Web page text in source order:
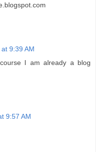
9:39 AM
I am already a blog
9:57 AM